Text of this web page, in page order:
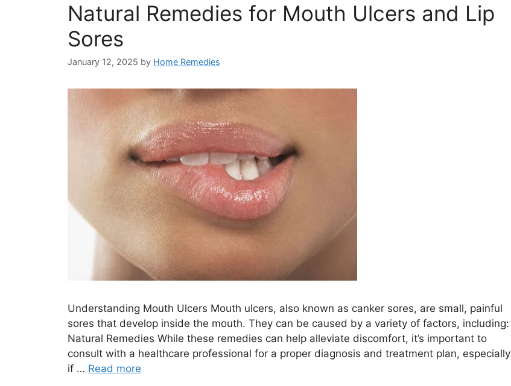
Natural Remedies for Mouth Ulcers and Lip
Sores
January 12, 2025 by Home Remedies
Understanding Mouth Ulcers Mouth ulcers, also known as canker sores, are small, painful
sores that develop inside the mouth. They can be caused by a variety of factors, including:
Natural Remedies While these remedies can help alleviate discomfort, it’s important to
consult with a healthcare professional for a proper diagnosis and treatment plan, especially
if … Read more